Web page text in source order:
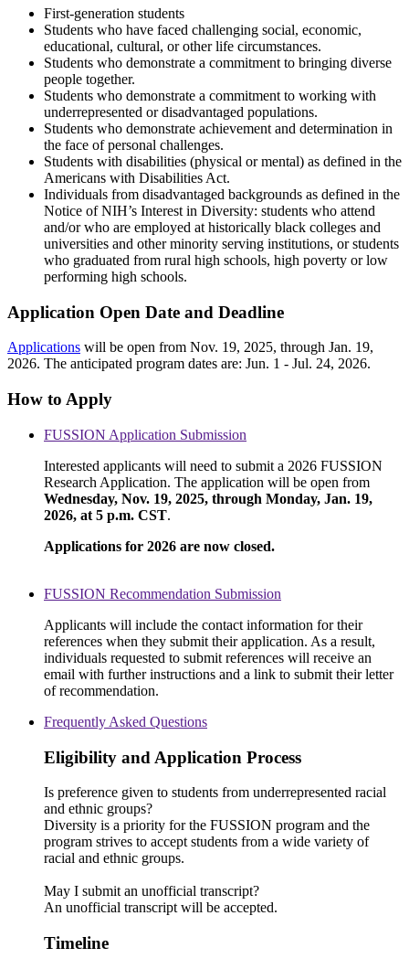
First-generation students
Students who have faced challenging social, economic,
educational, cultural, or other life circumstances.
Students who demonstrate a commitment to bringing diverse
people together.
Students who demonstrate a commitment to working with
underrepresented or disadvantaged populations.
Students who demonstrate achievement and determination in
the face of personal challenges.
Students with disabilities (physical or mental) as defined in the
Americans with Disabilities Act.
Individuals from disadvantaged backgrounds as defined in the
Notice of NIH’s Interest in Diversity: students who attend
and/or who are employed at historically black colleges and
universities and other minority serving institutions, or students
who graduated from rural high schools, high poverty or low
performing high schools.
Application Open Date and Deadline
Applications will be open from Nov. 19, 2025, through Jan. 19,
2026. The anticipated program dates are: Jun. 1 - Jul. 24, 2026.
How to Apply
FUSSION Application Submission
Interested applicants will need to submit a 2026 FUSSION
Research Application. The application will be open from
Wednesday, Nov. 19, 2025, through Monday, Jan. 19,
2026, at 5 p.m. CST.
Applications for 2026 are now closed.
FUSSION Recommendation Submission
Applicants will include the contact information for their
references when they submit their application. As a result,
individuals requested to submit references will receive an
email with further instructions and a link to submit their letter
of recommendation.
Frequently Asked Questions
Eligibility and Application Process
Is preference given to students from underrepresented racial
and ethnic groups?
Diversity is a priority for the FUSSION program and the
program strives to accept students from a wide variety of
racial and ethnic groups.
May I submit an unofficial transcript?
An unofficial transcript will be accepted.
Timeline